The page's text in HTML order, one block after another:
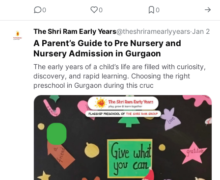
0
0 0
The Shri Ram Early Years@theshriramearlyyears·Jan 2
A Parent’s Guide to Pre Nursery and
Nursery Admission in Gurgaon
The early years of a child’s life are filled with curiosity,
discovery, and rapid learning. Choosing the right
preschool in Gurgaon during this cruc